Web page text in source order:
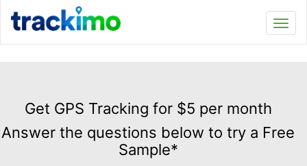
GPS
Tracking
for
Get GPS Tracking for $5 per month
Answer the questions below to try a Free
Sample*